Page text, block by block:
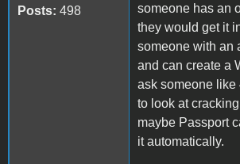
Posts: 498
someone has an
they would get it
someone with an
and can create a
ask someone like
to look at
maybe Passport
it automatically.